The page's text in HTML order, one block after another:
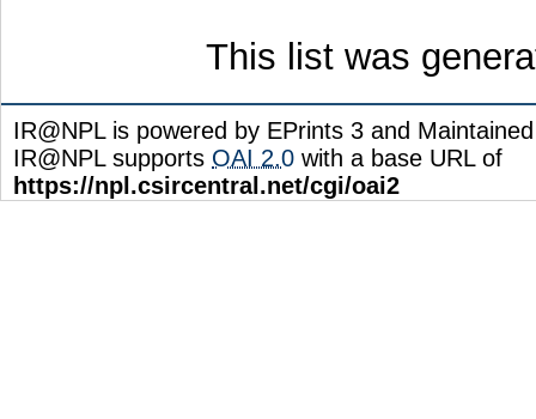
This list was
IR@NPL is powered by EPrints 3 and
IR@NPL supports OAI 2.0 with a base URL of
https://npl.csircentral.net/cgi/oai2